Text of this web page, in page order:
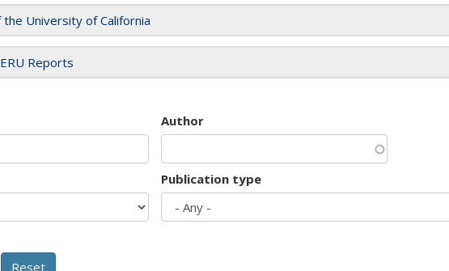
the University of California
Reports
Author
Publication type